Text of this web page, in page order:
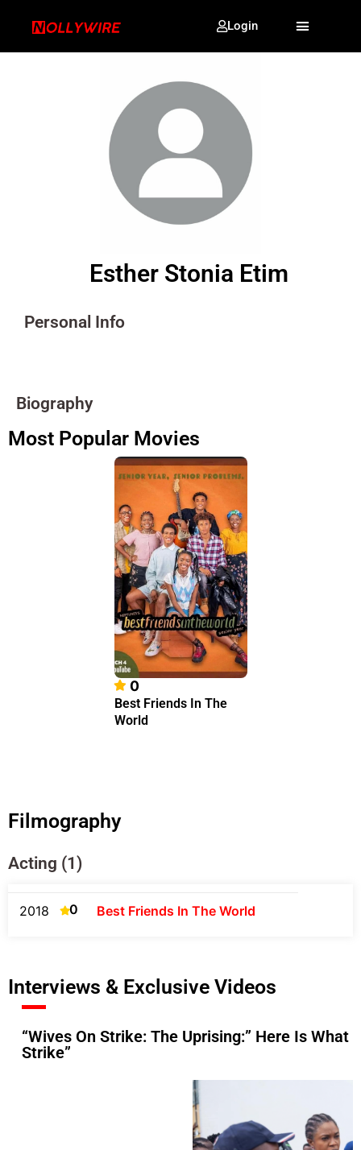
Login
Esther Stonia Etim
Personal Info
Biography
Most Popular Movies
0
Best Friends In The
World
Filmography
Acting (1)
2018 0 Best Friends In The World
Interviews & Exclusive Videos
“Wives On Strike: The Uprising:” Here Is What
Strike”